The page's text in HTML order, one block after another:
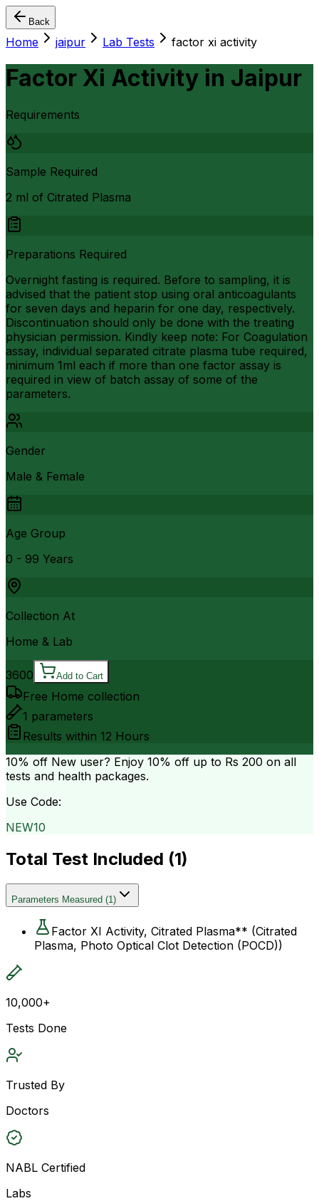
Back
Home jaipur Lab Tests factor xi activity
Factor Xi Activity in Jaipur
Requirements
Sample Required
2 ml of Citrated Plasma
Preparations Required
Overnight fasting is required. Before to sampling, it is
advised that the patient stop using oral anticoagulants
for seven days and heparin for one day, respectively.
Discontinuation should only be done with the treating
physician permission. Kindly keep note: For Coagulation
assay, individual separated citrate plasma tube required,
minimum 1ml each if more than one factor assay is
required in view of batch assay of some of the
parameters.
Gender
Male & Female
Age Group
0 - 99 Years
Collection At
Home & Lab
3600 Add to Cart
Free Home collection
1 parameters
Results within 12 Hours
10% off New user? Enjoy 10% off up to Rs 200 on all
tests and health packages.
Use Code:
NEW10
Total Test Included (1)
Parameters Measured (1)
Factor XI Activity, Citrated Plasma** (Citrated
Plasma, Photo Optical Clot Detection (POCD))
10,000+
Tests Done
Trusted By
Doctors
NABL Certified
Labs